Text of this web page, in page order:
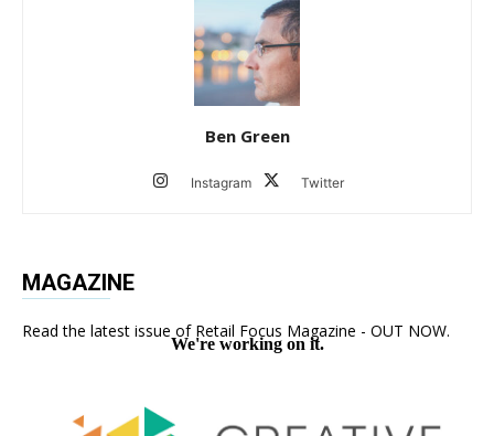
Ben Green
Instagram Twitter
MAGAZINE
Read the latest issue of Retail Focus Magazine - OUT NOW.